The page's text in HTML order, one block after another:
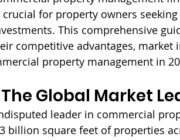
for property owners
This comprehensive
competitive advantages, market
property management in
The Global Market
leader in commercial
billion square feet of properties